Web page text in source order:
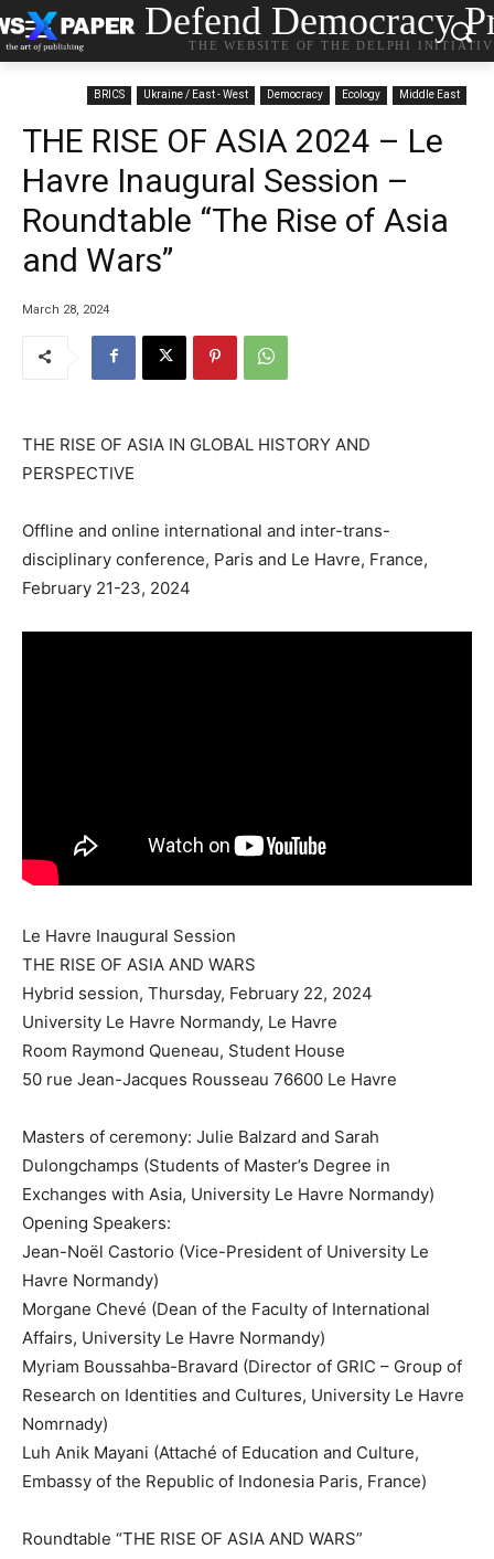
Defend Democracy
THE WEBSITE OF THE DELPHI
BRICS Ukraine / East - West Democracy Ecology Middle East
THE RISE OF ASIA 2024 – Le
Havre Inaugural Session –
Roundtable “The Rise of Asia
and Wars”
March 28, 2024
THE RISE OF ASIA IN GLOBAL HISTORY AND
PERSPECTIVE
Offline and online international and inter-trans-
disciplinary conference, Paris and Le Havre, France,
February 21-23, 2024
Le Havre Inaugural Session
THE RISE OF ASIA AND WARS
Hybrid session, Thursday, February 22, 2024
University Le Havre Normandy, Le Havre
Room Raymond Queneau, Student House
50 rue Jean-Jacques Rousseau 76600 Le Havre
Masters of ceremony: Julie Balzard and Sarah
Dulongchamps (Students of Master’s Degree in
Exchanges with Asia, University Le Havre Normandy)
Opening Speakers:
Jean-Noël Castorio (Vice-President of University Le
Havre Normandy)
Morgane Chevé (Dean of the Faculty of International
Affairs, University Le Havre Normandy)
Myriam Boussahba-Bravard (Director of GRIC – Group of
Research on Identities and Cultures, University Le Havre
Nomrnady)
Luh Anik Mayani (Attaché of Education and Culture,
Embassy of the Republic of Indonesia Paris, France)
Roundtable “THE RISE OF ASIA AND WARS”